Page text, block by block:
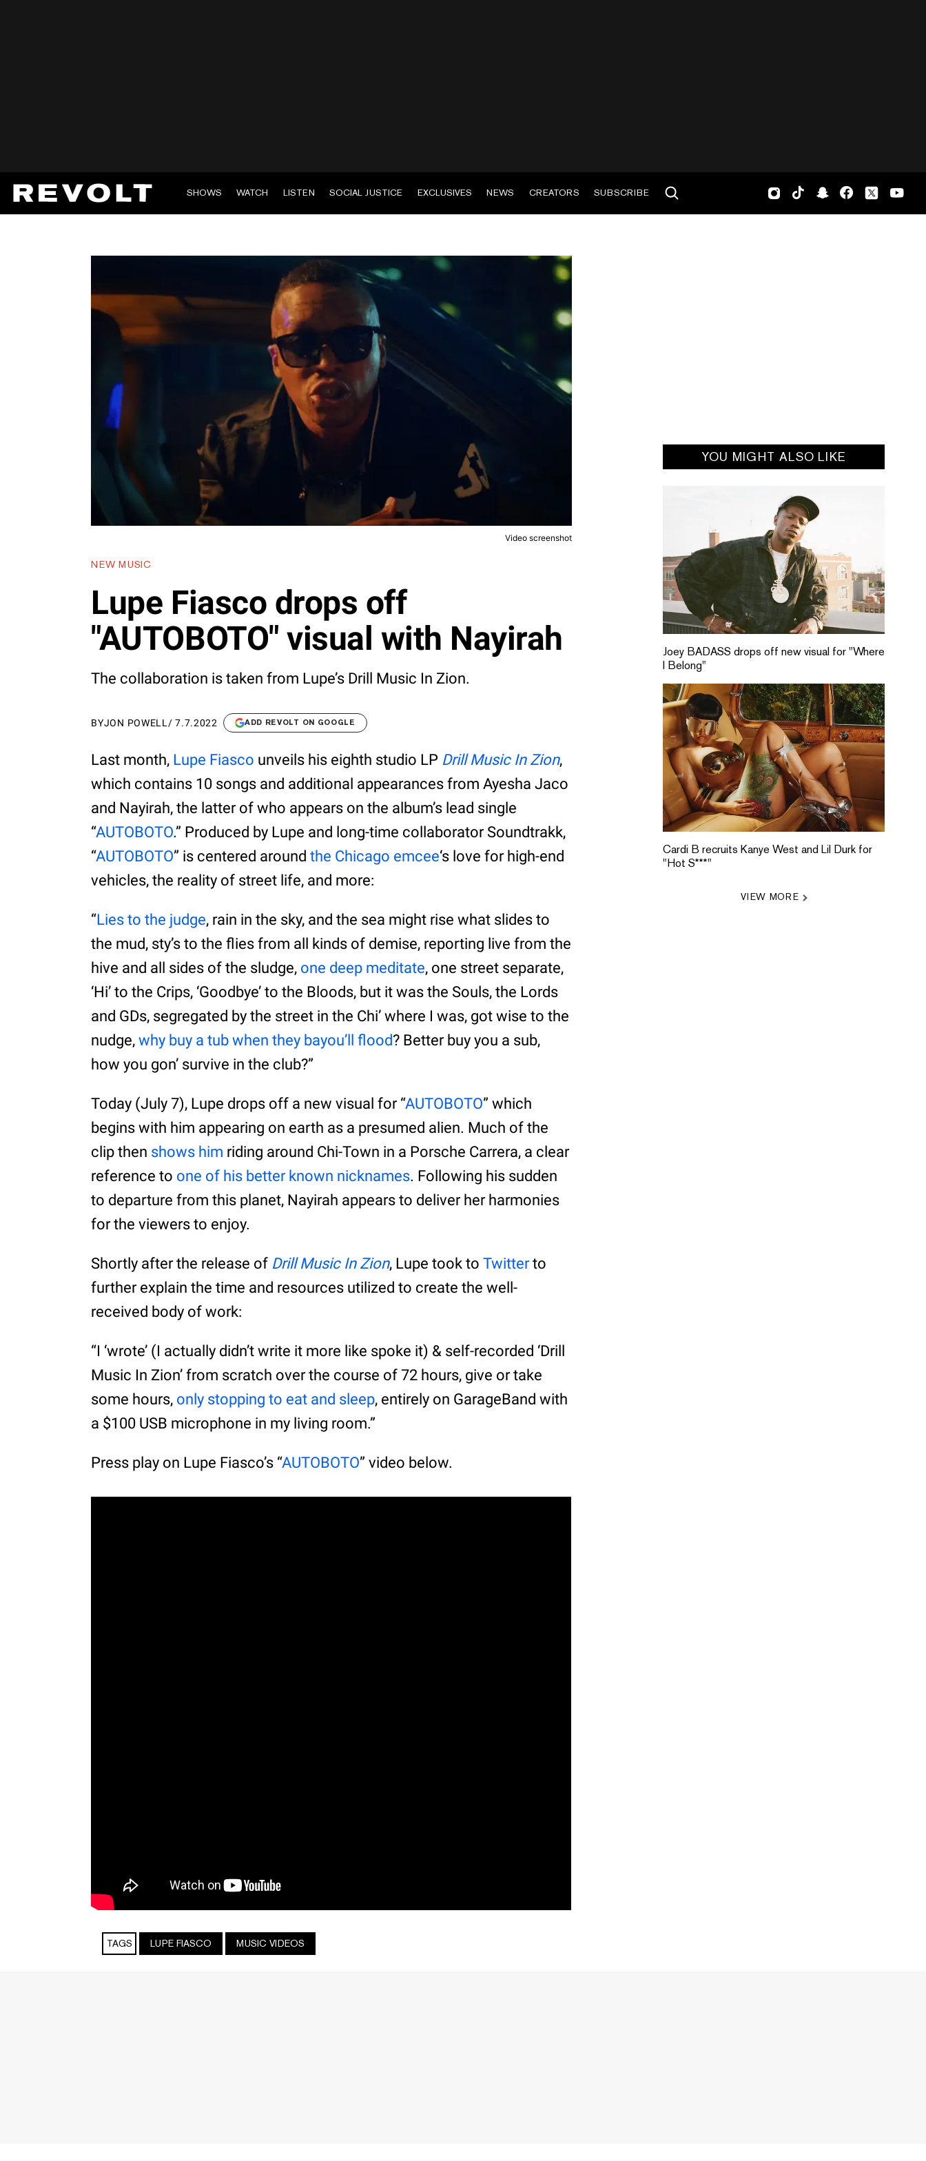
SHOWS WATCH LISTEN SOCIAL JUSTICE EXCLUSIVES NEWS CREATORS SUBSCRIBE
Video screenshot
NEW MUSIC
Lupe Fiasco drops off
"AUTOBOTO" visual with Nayirah
The collaboration is taken from Lupe’s Drill Music In Zion.
BYJON POWELL /7.7.2022 ADD REVOLT ON GOOGLE
Last month, Lupe Fiasco unveils his eighth studio LP Drill Music In Zion,
which contains 10 songs and additional appearances from Ayesha Jaco
and Nayirah, the latter of who appears on the album’s lead single
“AUTOBOTO.” Produced by Lupe and long-time collaborator Soundtrakk,
“AUTOBOTO” is centered aroundthe Chicago emcee‘s love for high-end
vehicles, the reality of street life, and more:
“Lies to the judge, rain in the sky, and the sea might rise what slides to
the mud, sty’s to the flies from all kinds of demise, reporting live from the
hive and all sides of the sludge, one deep meditate, one street separate,
‘Hi’ to the Crips, ‘Goodbye’ to the Bloods, but it was the Souls, the Lords
and GDs, segregated by the street in the Chi’ where I was, got wise to the
nudge,why buy a tub when they bayou’ll flood? Better buy you a sub,
how you gon’ survive in the club?”
Today (July 7), Lupe drops off a new visual for “AUTOBOTO” which
begins with him appearing on earth as a presumed alien. Much of the
clip then shows him riding around Chi-Town in a Porsche Carrera, a clear
reference to one of his better known nicknames. Following his sudden
to departure from this planet, Nayirah appears to deliver her harmonies
for the viewers to enjoy.
Shortly after the release of Drill Music In Zion, Lupe took toTwitterto
further explain the time and resources utilized to create the well-
received body of work:
“I ‘wrote’ (I actually didn’t write it more like spoke it) & self-recorded ‘Drill
Music In Zion’ from scratch over the course of 72 hours, give or take
some hours, only stopping to eat and sleep, entirely on GarageBand with
a $100 USB microphone in my living room.”
Press play on Lupe Fiasco’s “AUTOBOTO” video below.
TAGS LUPE FIASCO MUSIC VIDEOS
YOU MIGHT ALSO LIKE
Joey BADASS drops off new visual for "Where
I Belong"
Cardi B recruits Kanye West and Lil Durk for
"Hot S***"
VIEW MORE